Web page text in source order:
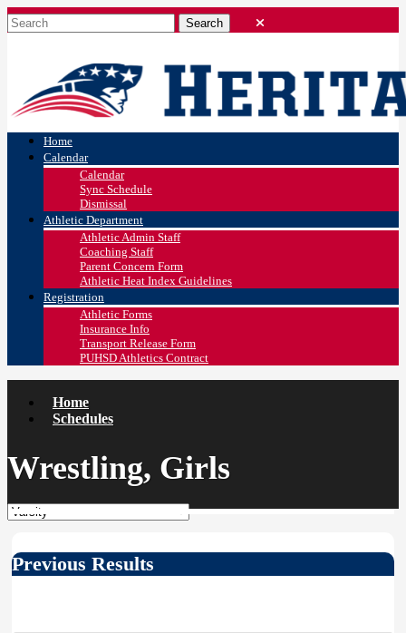
Home
Calendar
Calendar
Sync Schedule
Dismissal
Athletic Department
Athletic Admin Staff
Coaching Staff
Parent Concern Form
Athletic Heat Index Guidelines
Registration
Athletic Forms
Insurance Info
Transport Release Form
PUHSD Athletics Contract
Home
Schedules
Wrestling, Girls
Previous Results